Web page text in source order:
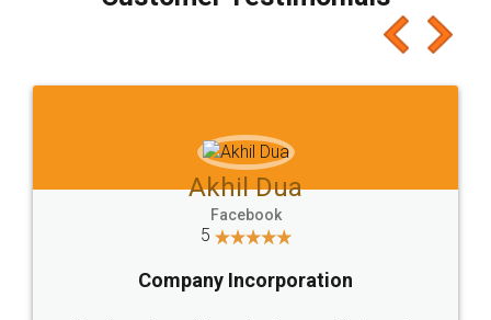
which I liked alot 😋 I would recommend people
to at least give it a try, you'll like it for sure 👌
Jeet Chaudhari
5